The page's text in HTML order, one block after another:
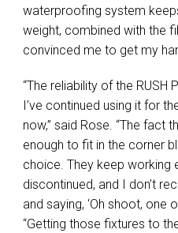
waterproofing system
weight, combined with the
convinced me to get my
“The reliability of the RUSH
I’ve continued using it for
now,” said Rose. “The fact
enough to fit in the corner
choice. They keep working
discontinued, and I don’t
and saying, ‘Oh shoot, one
“Getting those fixtures to